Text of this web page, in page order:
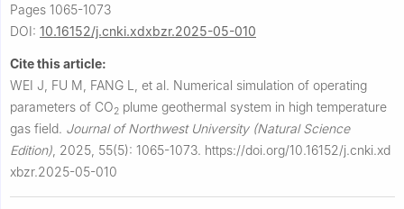
Pages 1065-1073
DOI: 10.16152/j.cnki.xdxbzr.2025-05-010
Cite this article:
WEI J, FU M, FANG L, et al. Numerical simulation of operating
parameters of CO2 plume geothermal system in high temperature
gas field. Journal of Northwest University (Natural Science
Edition) 2025, 55(5): 1065-1073. https://doi.org/10.16152/j.cnki.xd
xbzr.2025-05-010